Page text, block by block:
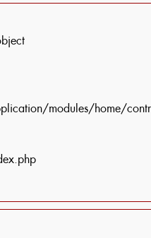
modules/home/